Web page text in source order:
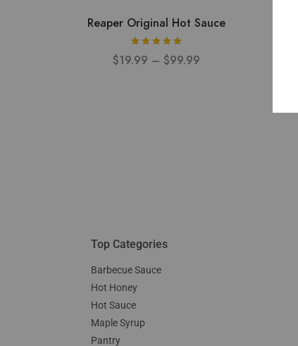
Reaper Original Hot Sauce
$19.99 – $99.99
Top Categories
Barbecue Sauce
Hot Honey
Hot Sauce
Maple Syrup
Pantry